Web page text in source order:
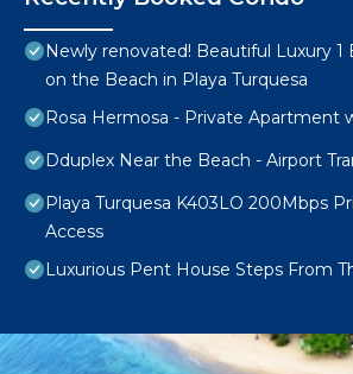
Newly renovated! Beautiful Luxury 1
on the Beach in Playa Turquesa
Rosa Hermosa - Private Apartment
Dduplex Near the Beach - Airport
Playa Turquesa K403LO 200Mbps
Access
Luxurious Pent House Steps From